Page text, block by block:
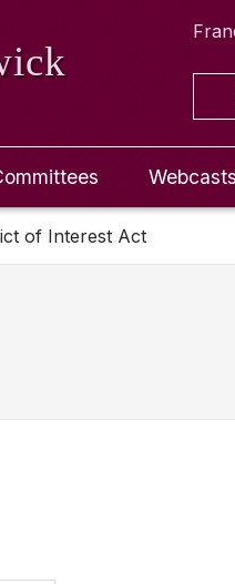
Webcasts
of Interest Act